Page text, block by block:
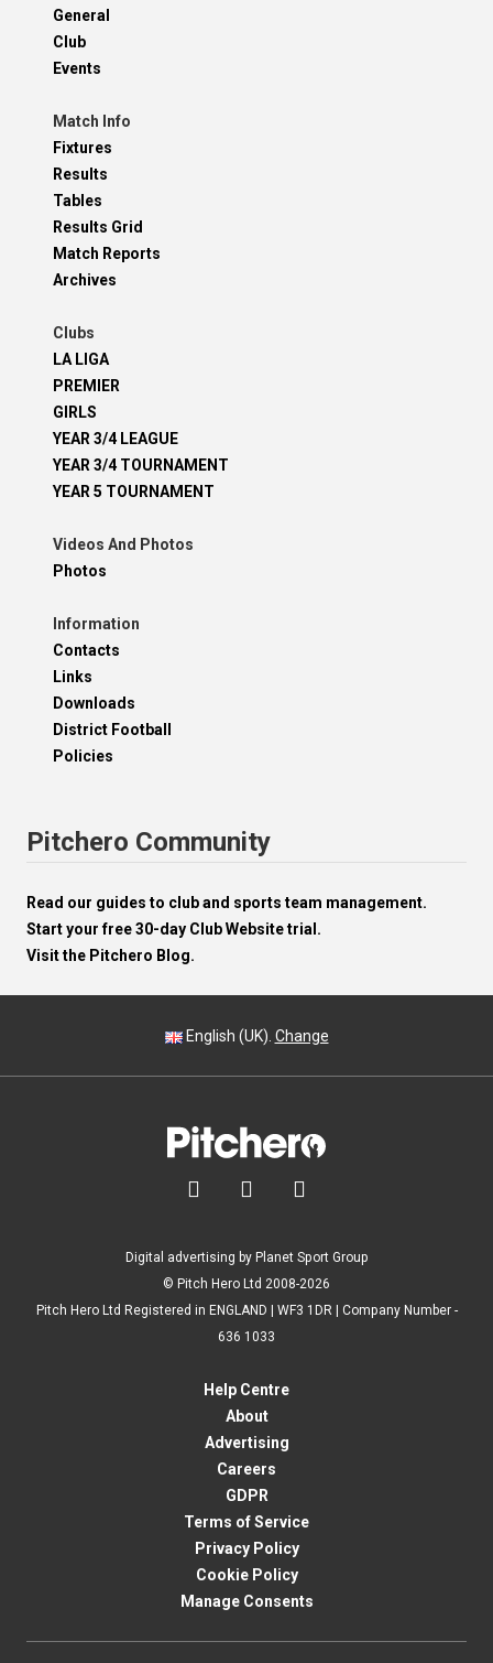
General
Club
Events
Match Info
Fixtures
Results
Tables
Results Grid
Match Reports
Archives
Clubs
LA LIGA
PREMIER
GIRLS
YEAR 3/4 LEAGUE
YEAR 3/4 TOURNAMENT
YEAR 5 TOURNAMENT
Videos And Photos
Photos
Information
Contacts
Links
Downloads
District Football
Policies
Pitchero Community
Read our guides to club and sports team management.
Start your free 30-day Club Website trial.
Visit the Pitchero Blog.
English (UK). Change
  
Digital advertising by Planet Sport Group
© Pitch Hero Ltd 2008-2026
Pitch Hero Ltd Registered in ENGLAND | WF3 1DR | Company Number -
636 1033
Help Centre
About
Advertising
Careers
GDPR
Terms of Service
Privacy Policy
Cookie Policy
Manage Consents